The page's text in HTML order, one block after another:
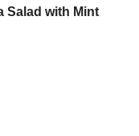
Salad with Mint